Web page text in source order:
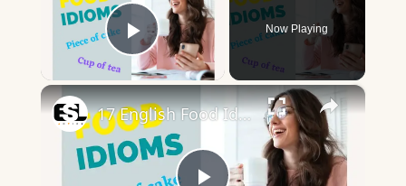
Play Video
Now Playing
×
17 English Food Idioms || Spoken English || ESL Advice